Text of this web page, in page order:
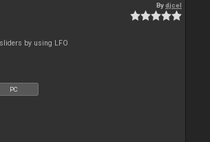
Bydjcel
by using LFO
PC